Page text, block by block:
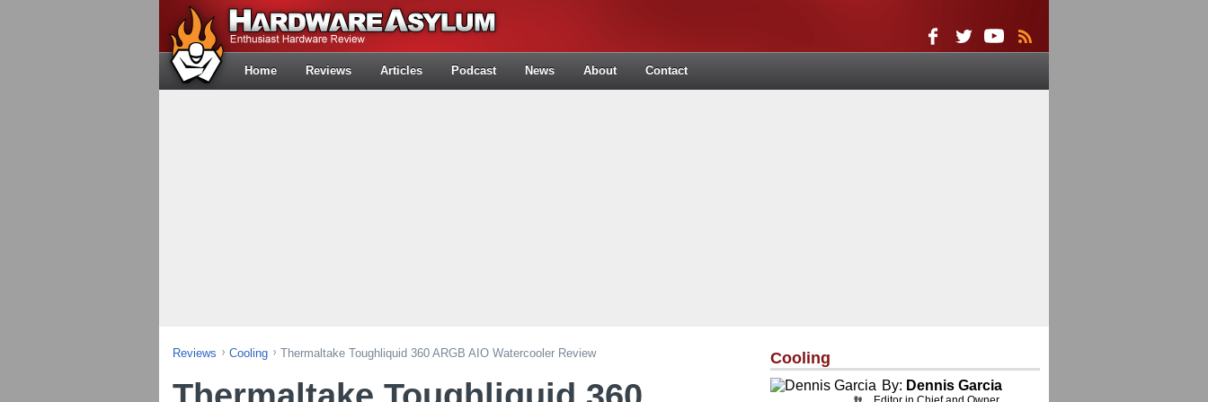
Home Reviews Articles Podcast News About Contact
Reviews Cooling Thermaltake Toughliquid 360 ARGB AIO Watercooler Review Cooling
By: Dennis Garcia